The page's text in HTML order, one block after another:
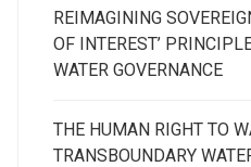
REIMAGINING
OF INTEREST’
WATER GOVERNANCE
THE HUMAN RIGHT TO
TRANSBOUNDARY